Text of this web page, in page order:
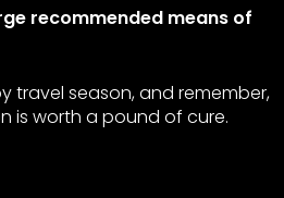
recommended means of
travel season, and remember,
is worth a pound of cure.